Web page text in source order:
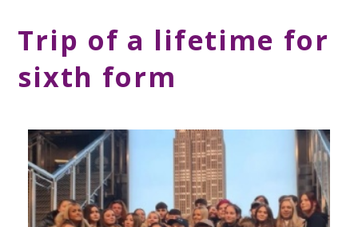
Trip of a lifetime for
sixth form